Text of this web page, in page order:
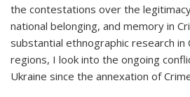
the contestations over the
national belonging, and memory in
substantial ethnographic research in
regions, I look into the ongoing
Ukraine since the annexation of